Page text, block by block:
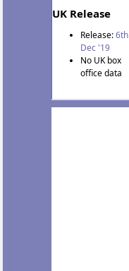
UK Release
Release:6th
Dec '19
No UK box
office data